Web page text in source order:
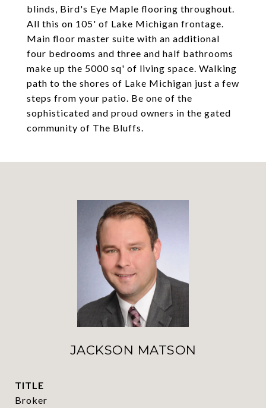
blinds, Bird's Eye Maple flooring throughout.
All this on 105' of Lake Michigan frontage.
Main floor master suite with an additional
four bedrooms and three and half bathrooms
make up the 5000 sq' of living space. Walking
path to the shores of Lake Michigan just a few
steps from your patio. Be one of the
sophisticated and proud owners in the gated
community of The Bluffs.
JACKSON MATSON
TITLE
Broker